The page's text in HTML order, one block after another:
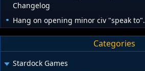
Changelog
Hang on opening minor civ "speak to".
Categories
Stardock Games